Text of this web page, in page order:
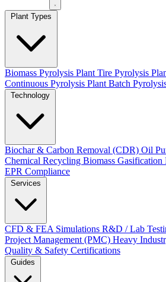
Biomass Pyrolysis Plant Tire Pyrolysis
Continuous Pyrolysis Plant Batch
Biochar & Carbon Removal (CDR) Oil
Chemical Recycling Biomass Gasification
EPR Compliance
CFD & FEA Simulations R&D / Lab
Project Management (PMC) Heavy
Quality & Safety Certifications